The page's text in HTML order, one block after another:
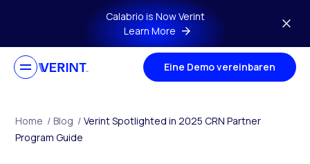
Skip to main contentCalabrio is Now Verint
Learn More
Eine Demo vereinbaren
Home / Blog / Verint Spotlighted in 2025 CRN Partner
Program Guide